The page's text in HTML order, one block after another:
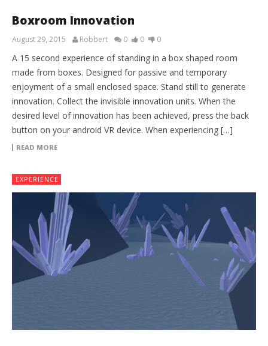
Boxroom Innovation
August 29, 2015 Robbert 0 0 0
A 15 second experience of standing in a box shaped room
made from boxes. Designed for passive and temporary
enjoyment of a small enclosed space. Stand still to generate
innovation. Collect the invisible innovation units. When the
desired level of innovation has been achieved, press the back
button on your android VR device. When experiencing […]
READ MORE
EXPERIENCE